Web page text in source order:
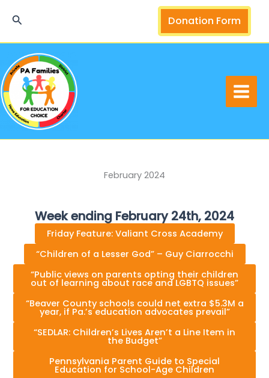
Search Donation Form
February 2024
Week ending February 24th, 2024
Friday Feature: Valiant Cross Academy
“Children of a Lesser God” – Guy Ciarrocchi
“Public views on parents opting their children
out of learning about race and LGBTQ issues”
“Beaver County schools could net extra $5.3M a
year, if Pa.’s education advocates prevail”
“SEDLAR: Children’s Lives Aren’t a Line Item in
the Budget”
Pennsylvania Parent Guide to Special
Education for School-Age Children